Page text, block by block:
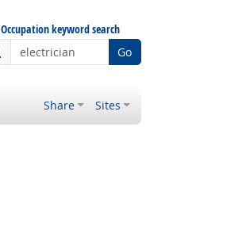
Occupation keyword search
Go
Share Sites